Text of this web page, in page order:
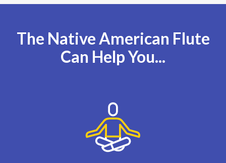
The Native American Flute
Can Help You...